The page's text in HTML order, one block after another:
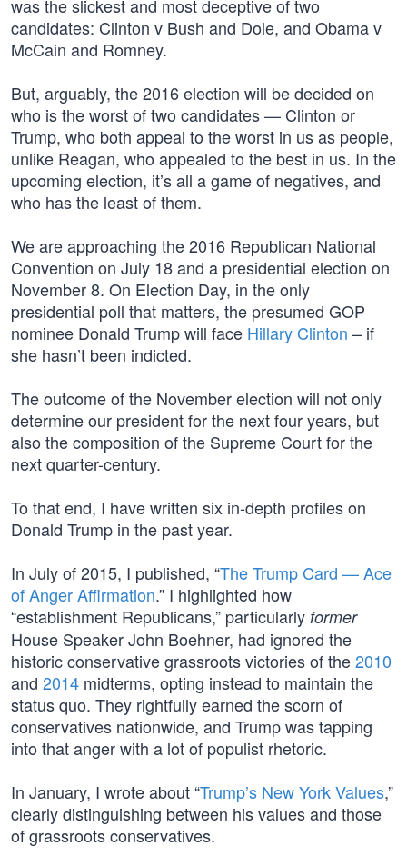
was the slickest and most deceptive of two
candidates: Clinton v Bush and Dole, and Obama v
McCain and Romney.
But, arguably, the 2016 election will be decided on
who is the worst of two candidates — Clinton or
Trump, who both appeal to the worst in us as people,
unlike Reagan, who appealed to the best in us. In the
upcoming election, it’s all a game of negatives, and
who has the least of them.
We are approaching the 2016 Republican National
Convention on July 18 and a presidential election on
November 8. On Election Day, in the only
presidential poll that matters, the presumed GOP
nominee Donald Trump will face Hillary Clinton – if
she hasn’t been indicted.
The outcome of the November election will not only
determine our president for the next four years, but
also the composition of the Supreme Court for the
next quarter-century.
To that end, I have written six in-depth profiles on
Donald Trump in the past year.
In July of 2015, I published, “The Trump Card — Ace
of Anger Affirmation.” I highlighted how
“establishment Republicans,” particularly former
House Speaker John Boehner, had ignored the
historic conservative grassroots victories of the2010
and 2014 midterms, opting instead to maintain the
status quo. They rightfully earned the scorn of
conservatives nationwide, and Trump was tapping
into that anger with a lot of populist rhetoric.
In January, I wrote about “Trump’s New York Values,”
clearly distinguishing between his values and those
of grassroots conservatives.